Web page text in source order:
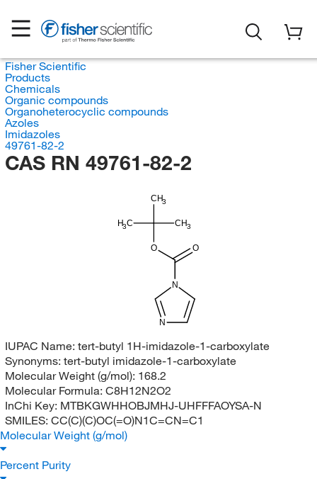
Fisher Scientific
Products
Chemicals
Organic compounds
Organoheterocyclic compounds
Azoles
Imidazoles
49761-82-2
CAS RN 49761-82-2
CH3
H3C CH3
O O
N
N
IUPAC Name: tert-butyl 1H-imidazole-1-carboxylate
Synonyms: tert-butyl imidazole-1-carboxylate
Molecular Weight (g/mol): 168.2
Molecular Formula: C8H12N2O2
InChi Key: MTBKGWHHOBJMHJ-UHFFFAOYSA-N
SMILES: CC(C)(C)OC(=O)N1C=CN=C1
Molecular Weight (g/mol)
Percent Purity